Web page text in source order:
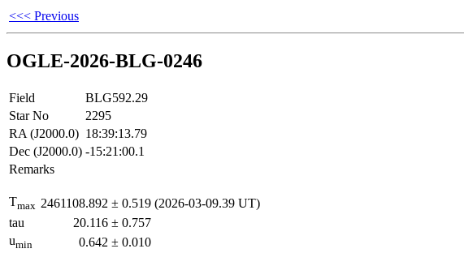
<<< Previous
OGLE-2026-BLG-0246
Field
BLG592.29
Star No
2295
RA (J2000.0) 18:39:13.79
Dec (J2000.0) -15:21:00.1
Remarks
Tmax 2461108.892 ± 0.519 (2026-03-09.39 UT)
tau
20.116 ± 0.757
umin 0.642 ± 0.010